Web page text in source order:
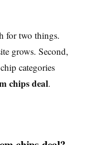
for two things.
grows. Second,
categories
chips deal.